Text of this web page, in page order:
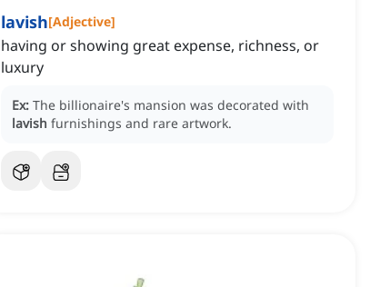
lavish[Adjective]
having or showing great expense, richness, or
luxury
Ex: The billionaire's mansion was decorated with
lavish furnishings and rare artwork.